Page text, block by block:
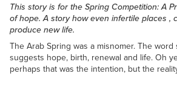
This story is for the Spring Competition: A
of hope. A story how even infertile places , can
produce new life.
The Arab Spring was a misnomer. The word
suggests hope, birth, renewal and life. Oh
perhaps that was the intention, but the